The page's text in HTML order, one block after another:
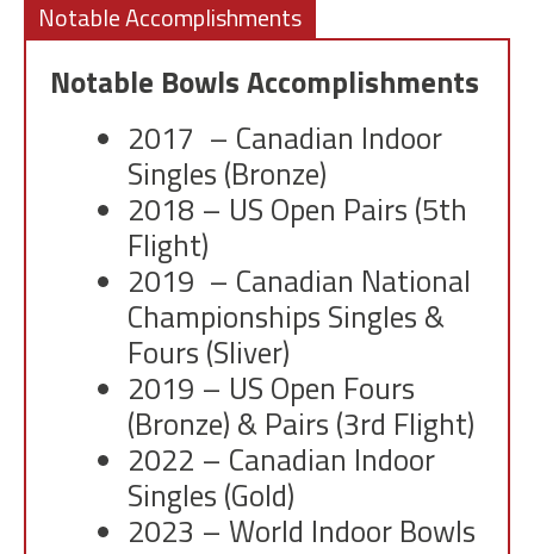
Notable Accomplishments
Notable Bowls Accomplishments
2017 – Canadian Indoor
Singles (Bronze)
2018 – US Open Pairs (5th
Flight)
2019 – Canadian National
Championships Singles &
Fours (Sliver)
2019 – US Open Fours
(Bronze) & Pairs (3rd Flight)
2022 – Canadian Indoor
Singles (Gold)
2023 – World Indoor Bowls